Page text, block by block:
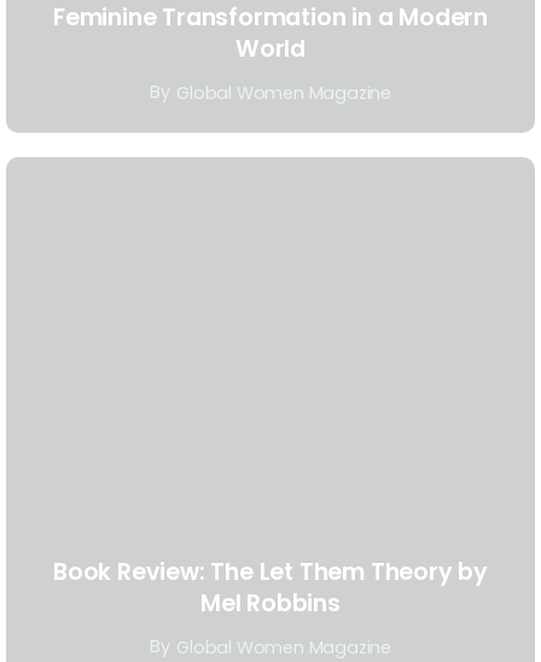
Feminine Transformation in a Modern
World
By Global Women Magazine
Book Review: The Let Them Theory by
Mel Robbins
By Global Women Magazine